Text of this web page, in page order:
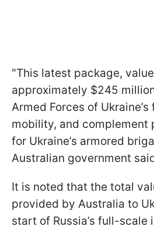
"This latest package,
approximately $245
Armed Forces of
mobility, and complement
for Ukraine’s armored
Australian government
It is noted that the total
provided by Australia to
start of Russia’s full-scale